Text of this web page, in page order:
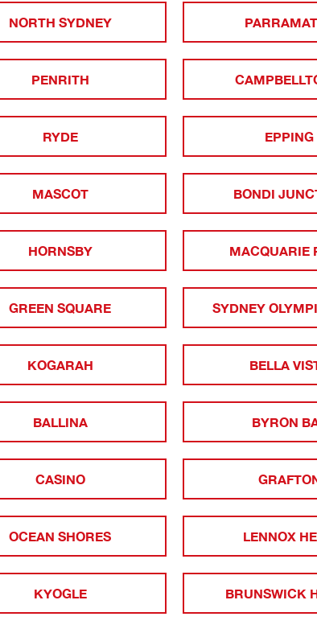
NORTH SYDNEY
PENRITH
RYDE EPPING
MASCOT BONDI
HORNSBY MACQUARIE
GREEN SQUARE SYDNEY
KOGARAH BELLA
BALLINA BYRON
CASINO
OCEAN SHORES LENNOX
KYOGLE BRUNSWICK